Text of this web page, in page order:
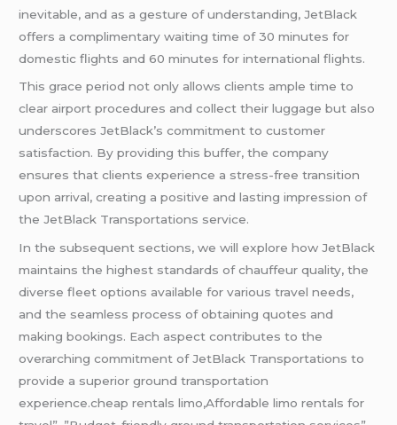
inevitable, and as a gesture of understanding, JetBlack
offers a complimentary waiting time of 30 minutes for
domestic flights and 60 minutes for international flights.
This grace period not only allows clients ample time to
clear airport procedures and collect their luggage but also
underscores JetBlack’s commitment to customer
satisfaction. By providing this buffer, the company
ensures that clients experience a stress-free transition
upon arrival, creating a positive and lasting impression of
the JetBlack Transportations service.
In the subsequent sections, we will explore how JetBlack
maintains the highest standards of chauffeur quality, the
diverse fleet options available for various travel needs,
and the seamless process of obtaining quotes and
making bookings. Each aspect contributes to the
overarching commitment of JetBlack Transportations to
provide a superior ground transportation
experience.cheap rentals limo,Affordable limo rentals for